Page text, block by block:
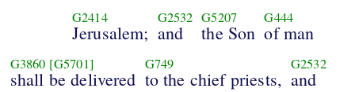
G2414
Jerusalem;
G2532
and
G5207
the Son
G444
of man
G3860 [G5701]
shall be delivered
G749
to the chief priests,
G2532
and